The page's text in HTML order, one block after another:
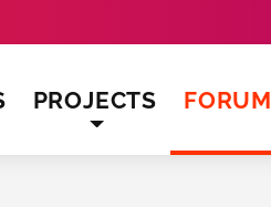
PROJECTS FORUM